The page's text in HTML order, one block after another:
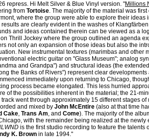
repress. Hi Melt Silver & Blue Vinyl version. "Millions
from Tortoise. The majority of the material was
where the group were able to explore their
results are clearly evident in the washes of
and ideas contained therein can be viewed as a
on Thrill Jockey where the group outlined an agenda
not only an expansion of those ideas but also the
New instrumental textures (marimbas and other
electric guitar on "Glass Museum"; analog
and Grandpa") and structural ideas (the
the Banks of Rivers") represent clear
immediately upon returning to Chicago,
process became elongated. This less hurried
of the possibilities inherent in the material; the 21-
track went through approximately 15 different stages
and mixed by John McEntire (also at that time
Cake, Trans Am, and Come). The majority of the
with the remainder being realized at the newly
is the first studio recording to feature the
K. Brown in late 1994."